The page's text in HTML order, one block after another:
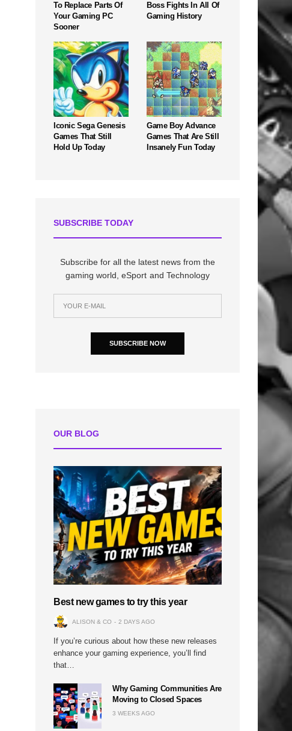
To Replace Parts Of
Your Gaming PC
Sooner
Boss Fights In All Of
Gaming History
Iconic Sega Genesis
Games That Still
Hold Up Today
Game Boy Advance
Games That Are Still
Insanely Fun Today
SUBSCRIBE TODAY
Subscribe for all the latest news from the
gaming world, eSport and Technology
SUBSCRIBE NOW
OUR BLOG
Best new games to try this year
ALISON & CO 2 DAYS AGO
If you’re curious about how these new releases
enhance your gaming experience, you’ll find
that…
Why Gaming Communities Are
Moving to Closed Spaces
3 WEEKS AGO